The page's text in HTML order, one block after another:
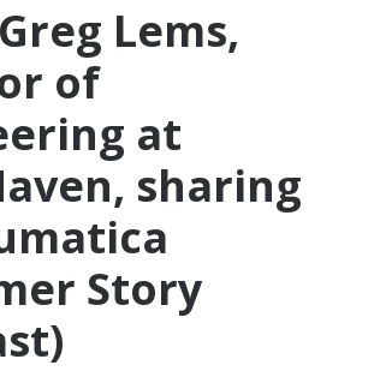
Lems,
of
at
sharing
Story